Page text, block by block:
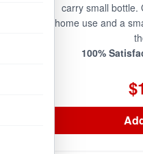
carry small bottle.
home use and a
100%